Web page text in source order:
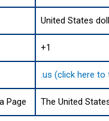
United States
+1
.us (click here to
Page The United